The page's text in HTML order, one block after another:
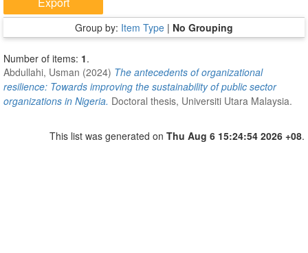
Group by: Item Type | No Grouping
Number of items: 1.
Abdullahi, Usman (2024) The antecedents of organizational
resilience: Towards improving the sustainability of public sector
organizations in Nigeria. Doctoral thesis, Universiti Utara Malaysia.
This list was generated on Thu Aug 6 15:24:54 2026 +08.